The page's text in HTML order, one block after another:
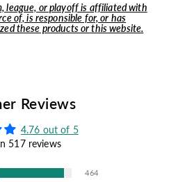
league, or playoff is affiliated with
of, is responsible for, or has
these products or this website.
Reviews
4.76 out of 5
517 reviews
464